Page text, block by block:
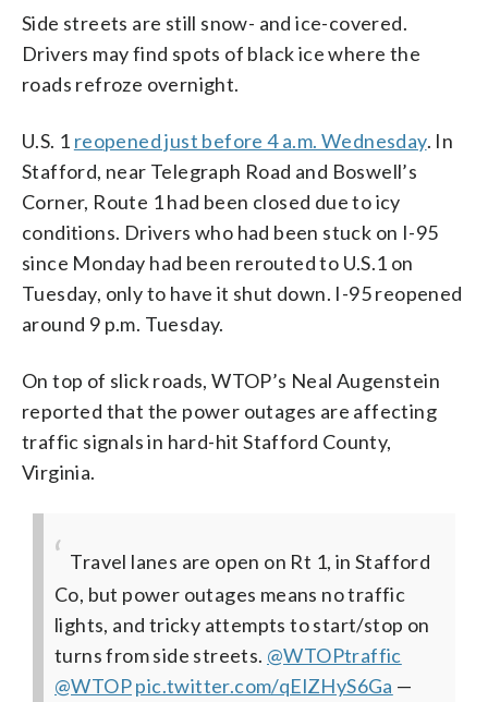
Side streets are still snow- and ice-covered.
Drivers may find spots of black ice where the
roads refroze overnight.
U.S. 1 reopened just before 4 a.m. Wednesday. In
Stafford, near Telegraph Road and Boswell’s
Corner, Route 1 had been closed due to icy
conditions. Drivers who had been stuck on I-95
since Monday had been rerouted to U.S.1 on
Tuesday, only to have it shut down. I-95 reopened
around 9 p.m. Tuesday.
On top of slick roads, WTOP’s Neal Augenstein
reported that the power outages are affecting
traffic signals in hard-hit Stafford County,
Virginia.
Travel lanes are open on Rt 1, in Stafford
Co, but power outages means no traffic
lights, and tricky attempts to start/stop on
turns from side streets. @WTOPtraffic
@WTOPpic.twitter.com/qElZHyS6Ga —